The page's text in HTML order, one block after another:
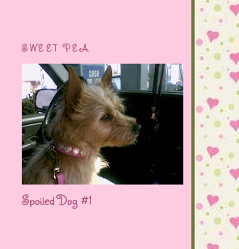
SWEET PEA
Spoiled Dog #1